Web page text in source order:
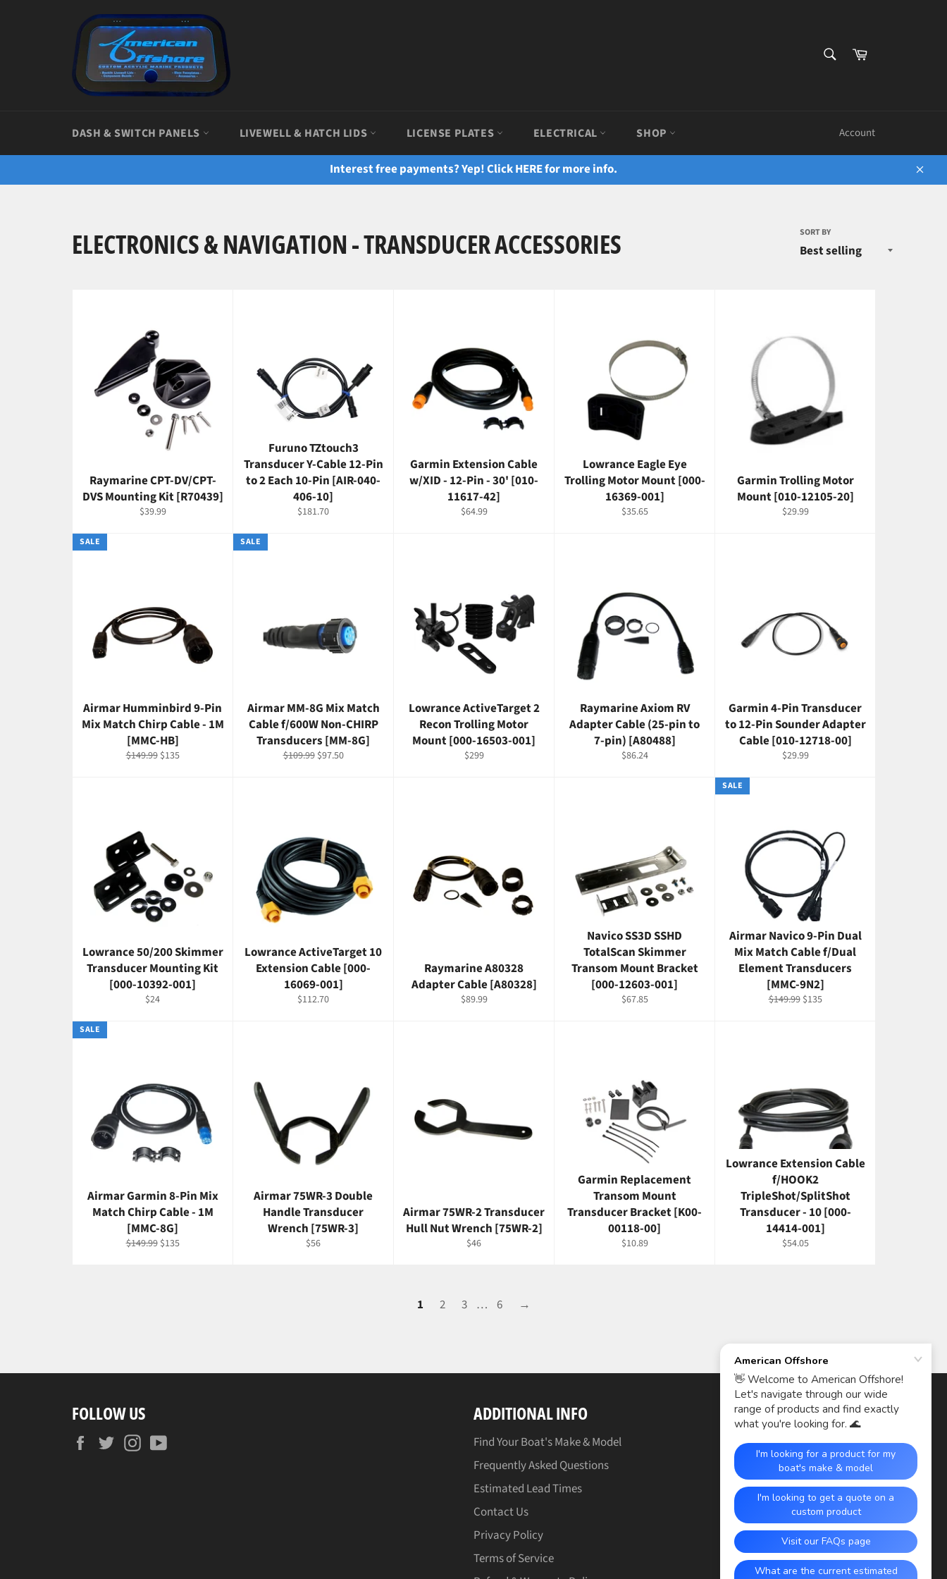
Cart
DASH & SWITCH PANELS LIVEWELL & HATCH LIDS LICENSE PLATES ELECTRICAL SHOP Account
Interest free payments? Yep! Click HERE for more info.
Close
ELECTRONICS & NAVIGATION - TRANSDUCER ACCESSORIES SORT BY
Raymarine CPT-DV/CPT-
DVS Mounting Kit [R70439]
Regular
$39.99
Furuno TZtouch3
Transducer Y-Cable 12-Pin
to 2 Each 10-Pin [AIR-040-
406-10]
Regular
$181.70
Garmin Extension Cable
w/XID - 12-Pin - 30' [010-
11617-42]
Regular
$64.99
Lowrance Eagle Eye
Trolling Motor Mount [000-
16369-001]
Regular
$35.65
Garmin Trolling Motor
Mount [010-12105-20]
Regular
$29.99
Airmar Humminbird 9-Pin
Mix Match Chirp Cable - 1M
[MMC-HB]
Regular
$149.99 Sale
$135
SALE
Airmar MM-8G Mix Match
Cable f/600W Non-CHIRP
Transducers [MM-8G]
Regular
$109.99 Sale
$97.50
SALE
Lowrance ActiveTarget 2
Recon Trolling Motor
Mount [000-16503-001]
Regular
$299
Raymarine Axiom RV
Adapter Cable (25-pin to
7-pin) [A80488]
Regular
$86.24
Garmin 4-Pin Transducer
to 12-Pin Sounder Adapter
Cable [010-12718-00]
Regular
$29.99
Lowrance 50/200 Skimmer
Transducer Mounting Kit
[000-10392-001]
Regular
$24
Lowrance ActiveTarget 10
Extension Cable [000-
16069-001]
Regular
$112.70
Raymarine A80328
Adapter Cable [A80328]
Regular
$89.99
Navico SS3D SSHD
TotalScan Skimmer
Transom Mount Bracket
[000-12603-001]
Regular
$67.85
Airmar Navico 9-Pin Dual
Mix Match Cable f/Dual
Element Transducers
[MMC-9N2]
Regular
$149.99 Sale
$135
SALE
Airmar Garmin 8-Pin Mix
Match Chirp Cable - 1M
[MMC-8G]
Regular
$149.99 Sale
$135
SALE
Airmar 75WR-3 Double
Handle Transducer
Wrench [75WR-3]
Regular
$56
Airmar 75WR-2 Transducer
Hull Nut Wrench [75WR-2]
Regular
$46
Garmin Replacement
Transom Mount
Transducer Bracket [K00-
00118-00]
Regular
$10.89
Lowrance Extension Cable
f/HOOK2
TripleShot/SplitShot
Transducer - 10 [000-
14414-001]
Regular
$54.05
1 2 3 … 6 →
FOLLOW US
FacebookTwitterInstagram
ADDITIONAL INFO
Find Your Boat's Make & Model
Frequently Asked Questions
Estimated Lead Times
Contact Us
Privacy Policy
Terms of Service